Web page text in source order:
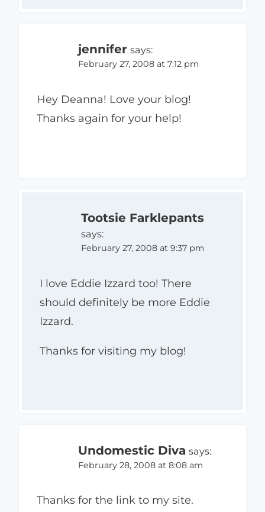
jennifer says:
February 27, 2008 at 7:12 pm
Hey Deanna! Love your blog!
Thanks again for your help!
Tootsie Farklepants
says:
February 27, 2008 at 9:37 pm
I love Eddie Izzard too! There
should definitely be more Eddie
Izzard.
Thanks for visiting my blog!
Undomestic Diva says:
February 28, 2008 at 8:08 am
Thanks for the link to my site.